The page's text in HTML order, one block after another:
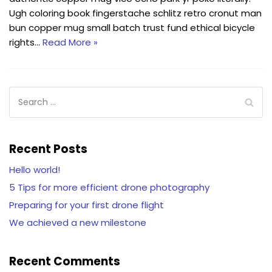
Ugh coloring book fingerstache schlitz retro cronut man
bun copper mug small batch trust fund ethical bicycle
rights… Read More »
Recent Posts
Hello world!
5 Tips for more efficient drone photography
Preparing for your first drone flight
We achieved a new milestone
Recent Comments